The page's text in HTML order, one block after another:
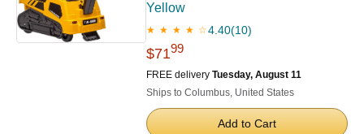
Yellow
★ ★ ★ ★ ☆4.40(10)
$7199
FREE delivery Tuesday, August 11
Ships to Columbus, United States
Add to Cart